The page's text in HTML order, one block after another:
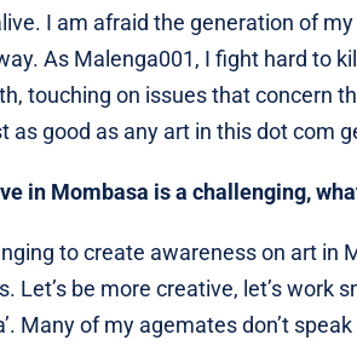
I am afraid the generation of
As Malenga001, I fight hard to
touching on issues that concern
as good as any art in this dot com
in Mombasa is a challenging,
to create awareness on art in
Let’s be more creative, let’s work
Many of my agemates don’t